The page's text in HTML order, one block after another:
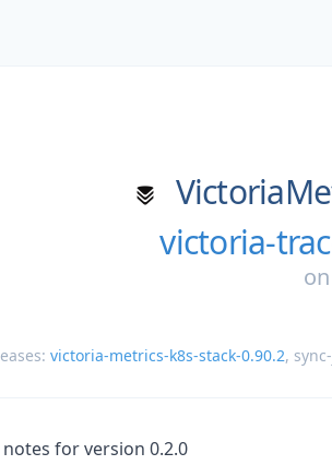
victoria-
on
victoria-metrics-k8s-stack-0.90.2,
notes for version 0.2.0